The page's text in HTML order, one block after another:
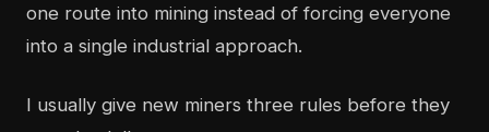
one route into mining instead of forcing everyone
into a single industrial approach.
I usually give new miners three rules before they